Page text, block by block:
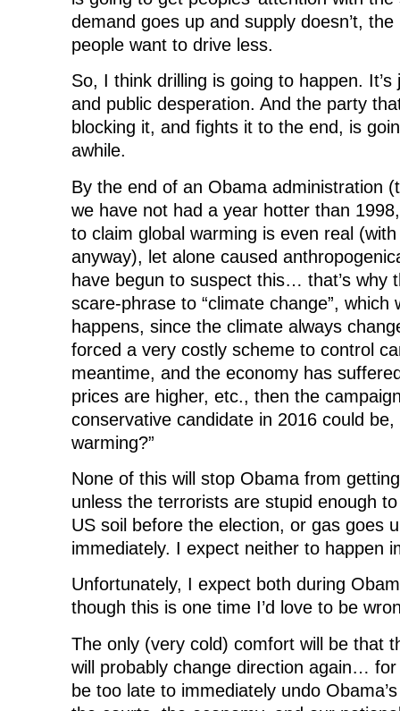
demand goes up and supply doesn’t,
people want to drive less.
So, I think drilling is going to happen.
and public desperation. And the party
blocking it, and fights it to the end, is
awhile.
By the end of an Obama administration
we have not had a year hotter than
to claim global warming is even real
anyway), let alone caused
have begun to suspect this… that’s why
scare-phrase to “climate change”,
happens, since the climate always
forced a very costly scheme to control
meantime, and the economy has
prices are higher, etc., then the
conservative candidate in 2016 could be,
warming?”
None of this will stop Obama from
unless the terrorists are stupid enough
US soil before the election, or gas goes
immediately. I expect neither to happen
Unfortunately, I expect both during
though this is one time I’d love to be
The only (very cold) comfort will be that
will probably change direction again…
be too late to immediately undo